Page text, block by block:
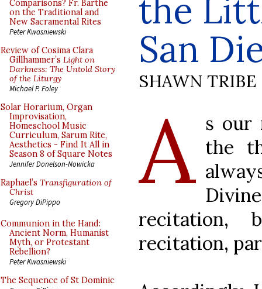
Comparisons? Fr. Barthe
on the Traditional and
New Sacramental Rites
Peter Kwasniewski
Review of Cosima Clara
Gillhammer’s Light on
Darkness: The Untold Story
of the Liturgy
Michael P. Foley
Solar Horarium, Organ
Improvisation,
Homeschool Music
Curriculum, Sarum Rite,
Aesthetics - Find It All in
Season 8 of Square Notes
Jennifer Donelson-Nowicka
Raphael’s Transfiguration of
Christ
Gregory DiPippo
Communion in the Hand:
Ancient Norm, Humanist
Myth, or Protestant
Rebellion?
Peter Kwasniewski
The Sequence of St Dominic
the
San
SHAWN TRIBE
A s our
the
recitation,
recitation,